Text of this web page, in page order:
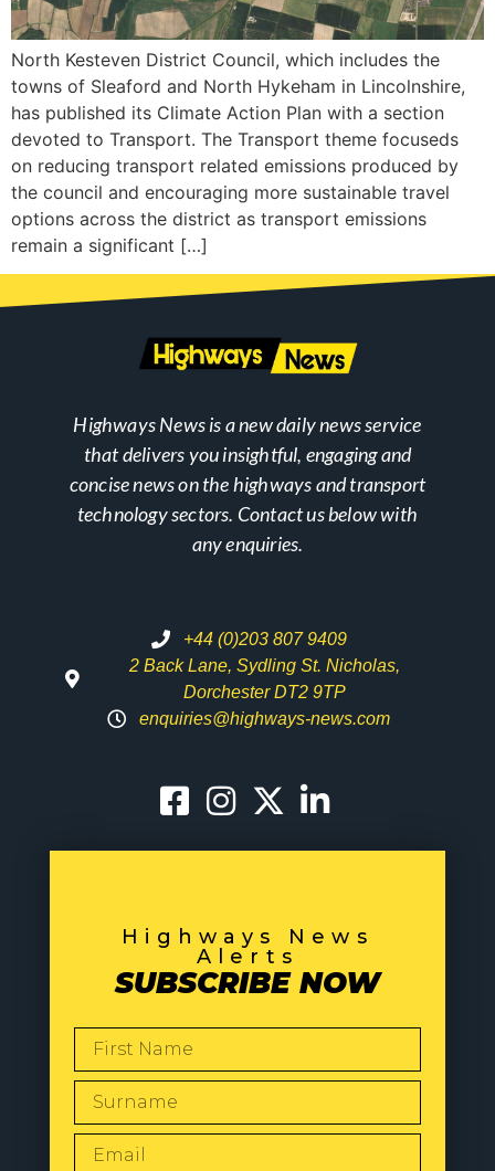
North Kesteven District Council, which includes the
towns of Sleaford and North Hykeham in Lincolnshire,
has published its Climate Action Plan with a section
devoted to Transport. The Transport theme focuseds
on reducing transport related emissions produced by
the council and encouraging more sustainable travel
options across the district as transport emissions
remain a significant […]
Highways News is a new daily news service
that delivers you insightful, engaging and
concise news on the highways and transport
technology sectors. Contact us below with
any enquiries.
+44 (0)203 807 9409
2 Back Lane, Sydling St. Nicholas,
Dorchester DT2 9TP
enquiries@highways-news.com
Highways News
Alerts
SUBSCRIBE NOW